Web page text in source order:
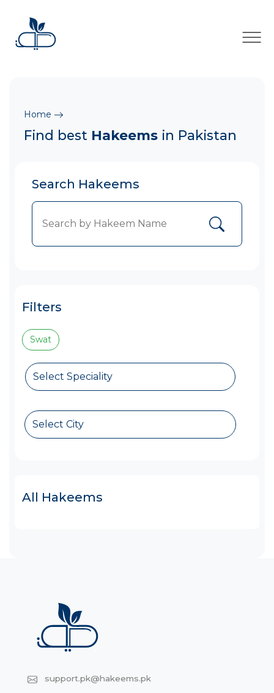
×
Home
Find best Hakeems in Pakistan
Search Hakeems
Filters
Swat
Select Speciality
Select City
All Hakeems
support.pk@hakeems.pk